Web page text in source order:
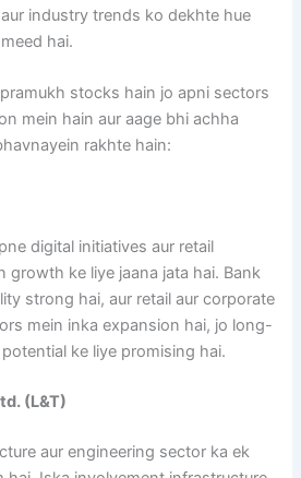
industry trends ko dekhte hue
hai.
stocks hain jo apni sectors
mein hain aur aage bhi achha
rakhte hain:
digital initiatives aur retail
growth ke liye jaana jata hai. Bank
strong hai, aur retail aur corporate
mein inka expansion hai, jo long-
ke liye promising hai.
(L&T)
aur engineering sector ka ek